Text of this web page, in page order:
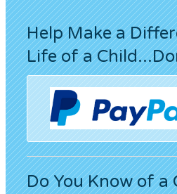
Help Make a
Life of a
Do You Know of a